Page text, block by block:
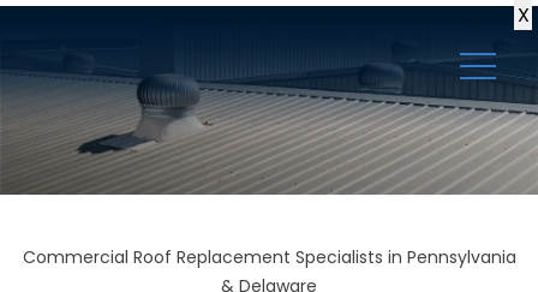
X
Commercial Roof Replacement Specialists in Pennsylvania
& Delaware